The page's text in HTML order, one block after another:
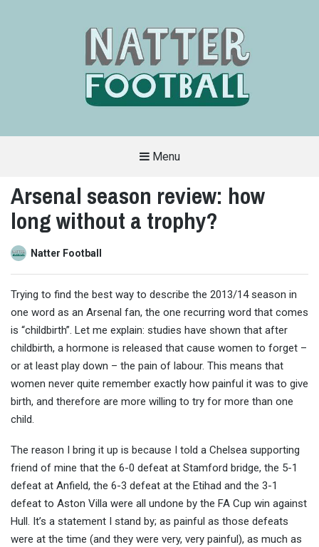
FRIENDLY
SITE
COVERS
ALL
OF
THE
Menu
Arsenal season review: how
long without a trophy?
Natter Football
Trying to find the best way to describe the 2013/14 season in
one word as an Arsenal fan, the one recurring word that comes
is “childbirth”. Let me explain: studies have shown that after
childbirth, a hormone is released that cause women to forget –
or at least play down – the pain of labour. This means that
women never quite remember exactly how painful it was to give
birth, and therefore are more willing to try for more than one
child.
The reason I bring it up is because I told a Chelsea supporting
friend of mine that the 6-0 defeat at Stamford bridge, the 5-1
defeat at Anfield, the 6-3 defeat at the Etihad and the 3-1
defeat to Aston Villa were all undone by the FA Cup win against
Hull. It’s a statement I stand by; as painful as those defeats
were at the time (and they were very, very painful), as much as